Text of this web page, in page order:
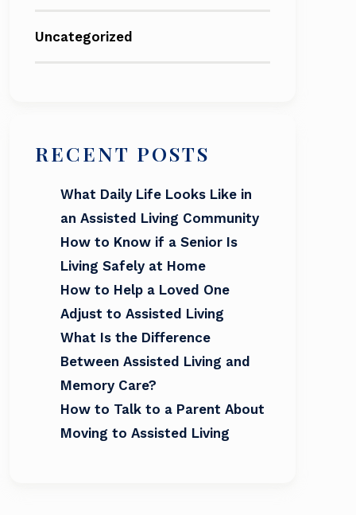
Uncategorized
RECENT POSTS
What Daily Life Looks Like in
an Assisted Living Community
How to Know if a Senior Is
Living Safely at Home
How to Help a Loved One
Adjust to Assisted Living
What Is the Difference
Between Assisted Living and
Memory Care?
How to Talk to a Parent About
Moving to Assisted Living